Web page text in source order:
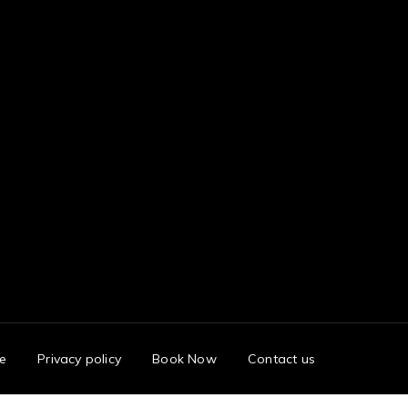
Privacy policy Book Now Contact us